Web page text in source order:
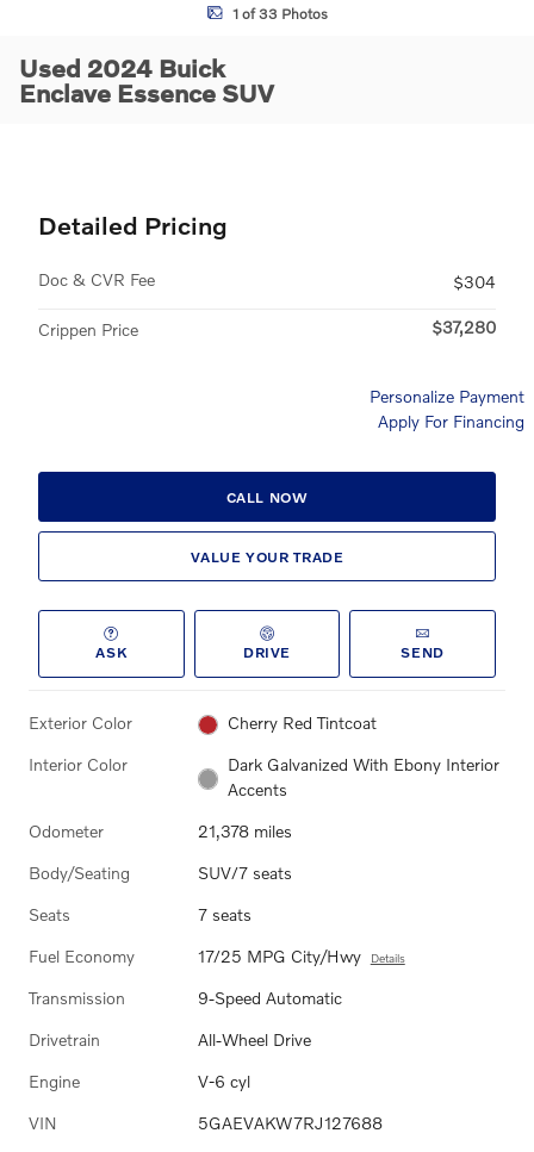
1 of 33 Photos
Used 2024 Buick
Enclave Essence SUV
Detailed Pricing
Doc & CVR Fee $304
Crippen Price $37,280
Personalize Payment
Apply For Financing
CALL NOW
VALUE YOUR TRADE
ASK DRIVE SEND
Exterior Color Cherry Red Tintcoat
Interior Color
Dark Galvanized With Ebony Interior
Accents
Odometer 21,378 miles
Body/Seating SUV/7 seats
Seats 7 seats
Fuel Economy 17/25 MPG City/Hwy Details
Transmission 9-Speed Automatic
Drivetrain All-Wheel Drive
Engine V-6 cyl
VIN 5GAEVAKW7RJ127688